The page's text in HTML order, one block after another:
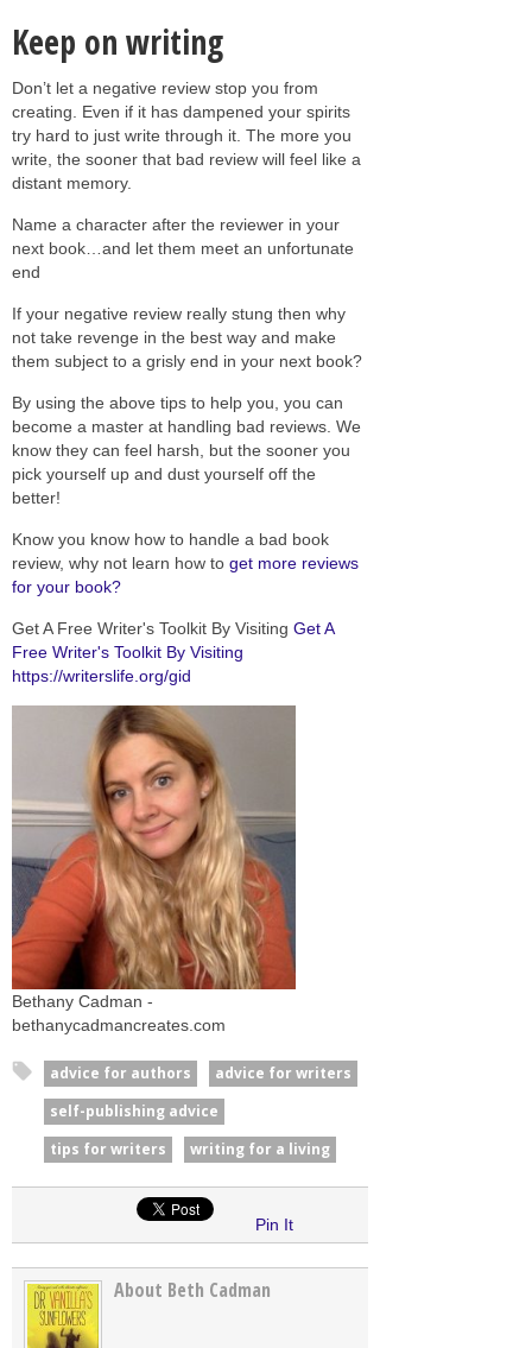
Keep on writing
Don’t let a negative review stop you from
creating. Even if it has dampened your spirits
try hard to just write through it. The more you
write, the sooner that bad review will feel like a
distant memory.
Name a character after the reviewer in your
next book…and let them meet an unfortunate
end
If your negative review really stung then why
not take revenge in the best way and make
them subject to a grisly end in your next book?
By using the above tips to help you, you can
become a master at handling bad reviews. We
know they can feel harsh, but the sooner you
pick yourself up and dust yourself off the
better!
Know you know how to handle a bad book
review, why not learn how to get more reviews
for your book?
Get A Free Writer's Toolkit By Visiting Get A
Free Writer's Toolkit By Visiting
https://writerslife.org/gid
Bethany Cadman -
bethanycadmancreates.com
advice for authors
advice for writers
self-publishing advice
tips for writers
writing for a living
Pin It
About Beth Cadman